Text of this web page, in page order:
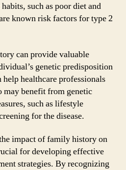
such as poor diet and
known risk factors for type 2
can provide valuable
genetic predisposition
healthcare professionals
benefit from genetic
such as lifestyle
for the disease.
impact of family history on
for developing effective
strategies. By recognizing